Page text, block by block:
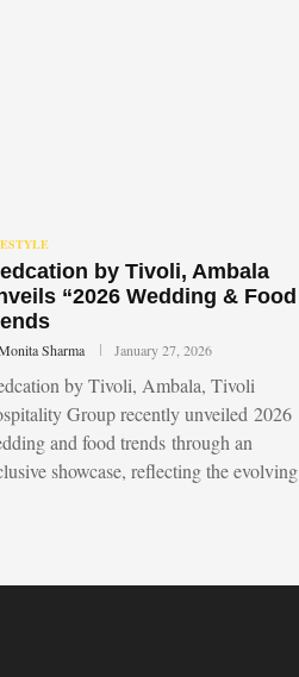
by Tivoli, Ambala
“2026 Wedding & Food
Sharma January 27, 2026
by Tivoli, Ambala, Tivoli
Group recently unveiled 2026
and food trends through an
showcase, reflecting the evolving